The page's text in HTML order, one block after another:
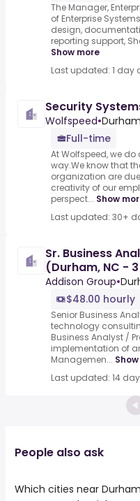
The Manager,
of Enterprise
design,
reporting support,
Show more
Last updated: 1 day
Security
Wolfspeed•
Full-time
At Wolfspeed, we
way.We know that
organization are
creativity of our
perspect... Show
Last updated: 30+
Sr. Business
(Durham, NC -
Addison Group•
$48.00 hourly
Senior Business
technology
Business Analyst /
implementation of
Managemen...
Last updated: 14
People also ask
Which cities near